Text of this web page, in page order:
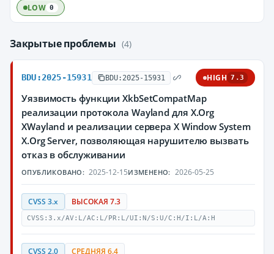
LOW 0
Закрытые проблемы (4)
BDU:2025-15931 BDU:2025-15931 HIGH 7.3
Уязвимость функции XkbSetCompatMap
реализации протокола Wayland для X.Org
XWayland и реализации сервера X Window System
X.Org Server, позволяющая нарушителю вызвать
отказ в обслуживании
ОПУБЛИКОВАНО: 2025-12-15ИЗМЕНЕНО: 2026-05-25
CVSS 3.x ВЫСОКАЯ 7.3
CVSS:3.x/AV:L/AC:L/PR:L/UI:N/S:U/C:H/I:L/A:H
CVSS 2.0 СРЕДНЯЯ 6.4